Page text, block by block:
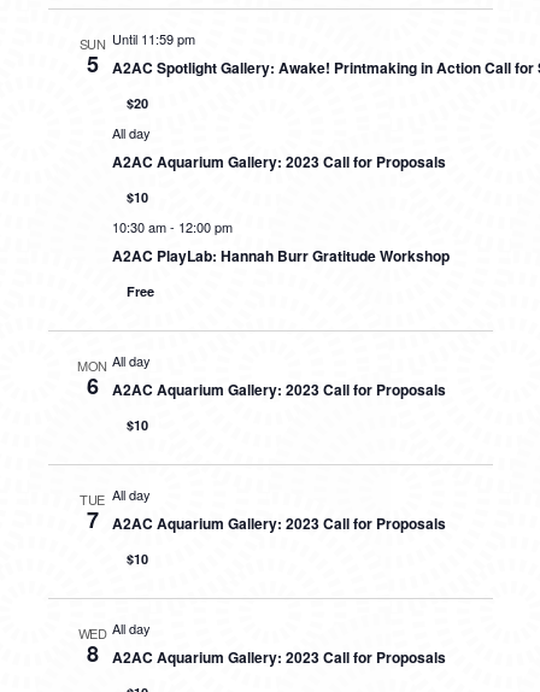
SUN
5
Until 11:59 pm
A2AC Spotlight Gallery: Awake! Printmaking in Action Call for
$20
All day
A2AC Aquarium Gallery: 2023 Call for Proposals
$10
10:30 am- 12:00 pm
A2AC PlayLab: Hannah Burr Gratitude Workshop
Free
MON
6
All day
A2AC Aquarium Gallery: 2023 Call for Proposals
$10
TUE
7
All day
A2AC Aquarium Gallery: 2023 Call for Proposals
$10
WED
8
All day
A2AC Aquarium Gallery: 2023 Call for Proposals